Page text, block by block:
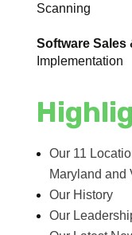
Scanning
Software Sales
Implementation
Our 11
Maryland and
Our History
Our